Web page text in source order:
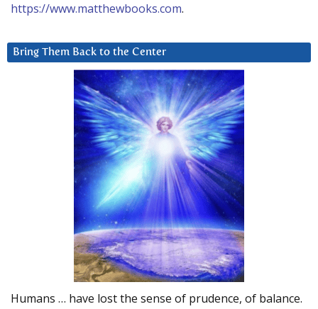
https://www.matthewbooks.com.
Bring Them Back to the Center
Humans … have lost the sense of prudence, of balance.